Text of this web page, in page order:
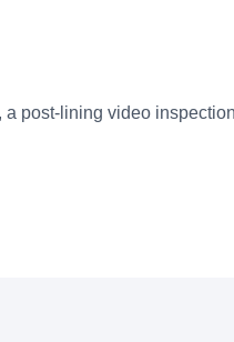
post-lining video